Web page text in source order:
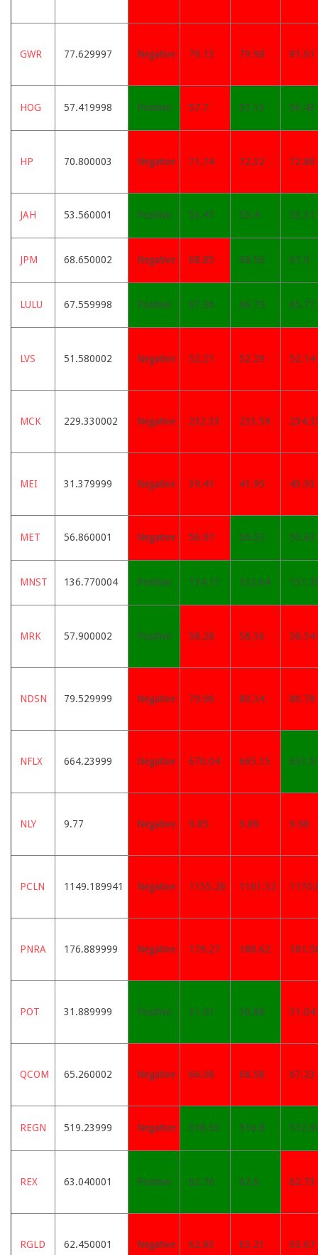
GWR 77.629997 Negative 79.13 79.98 81.61
HOG 57.419998 Positive 57.7 57.13 56.43
HP 70.800003 Negative 71.74 72.32 72.86
JAH 53.560001 Positive 53.47 53.4 53.31
JPM 68.650002 Negative 68.85 68.56 67.9
LULU 67.559998 Positive 67.36 66.79 65.77
LVS 51.580002 Negative 52.21 52.29 52.14
MCK 229.330002 Negative 232.33 233.59
MEI 31.379999 Negative 39.41 41.95 43.93
MET 56.860001 Negative 56.97 56.53 55.63
MNST 136.770004 Positive 134.17 132.64
MRK 57.900002 Positive 58.28 58.36 58.54
NDSN 79.529999 Negative 79.96 80.34 80.78
NFLX 664.23999 Negative 670.04 665.15
NLY 9.77 Negative 9.85 9.89 9.96
PCLN 1149.189941 Negative 1155.28 1161.32
PNRA 176.889999 Negative 179.27 180.62
POT 31.889999 Positive 31.01 30.88 31.04
QCOM 65.260002 Negative 66.08 66.58 67.23
REGN 519.23999 Negative 518.53 516.8
REX 63.040001 Positive 62.76 62.6 62.73
RGLD 62.450001 Negative 62.83 63.21 63.67